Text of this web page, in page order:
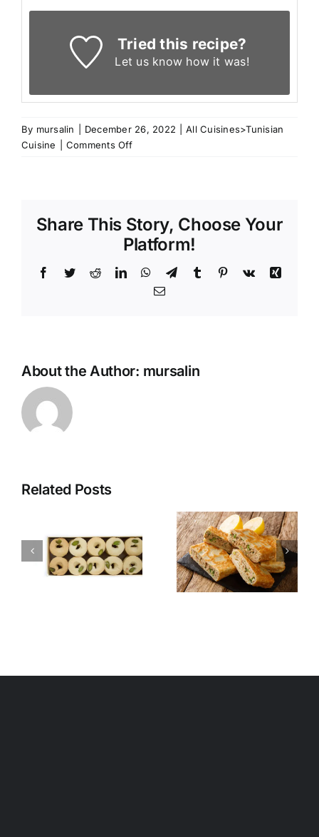
Tried this recipe?
Let us know how it was!
By mursalin December 26, 2022
All Cuisines>Tunisian
Cuisine
Comments Offon
Share This Story, Choose Your
Platform!
Facebook
TwitterRedditLinkedInWhatsApp
TelegramTumblr Pinterest
Vk
Xing
Email
About the Author: mursalin
Related Posts
Tunisian
Mutabbaq
Asida
(Aseeda)